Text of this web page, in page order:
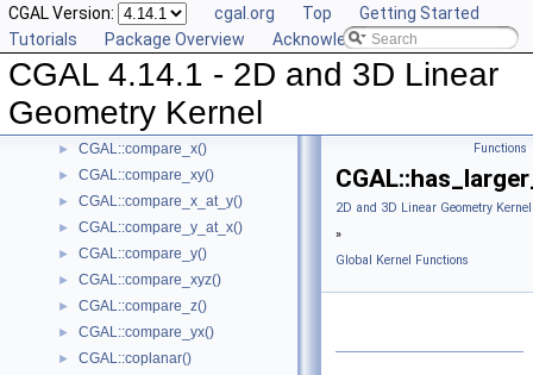
CGAL Version: cgal.org Top
Getting Started
Tutorials
Package Overview Acknowledging CGAL
CGAL 4.14.1 - 2D and 3D Linear
Geometry Kernel
► CGAL::compare_signed_distance_to_line()
► CGAL::compare_signed_distance_to_plane()
► CGAL::compare_slopes()
CGAL::compare_squared_distance()
► CGAL::compare_squared_radius()
► CGAL::compare_x()
► CGAL::compare_xy()
► CGAL::compare_x_at_y()
► CGAL::compare_y_at_x()
► CGAL::compare_y()
► CGAL::compare_xyz()
► CGAL::compare_z()
► CGAL::compare_yx()
► CGAL::coplanar()
Functions
2D and 3D Linear Geometry
»
Global Kernel Functions